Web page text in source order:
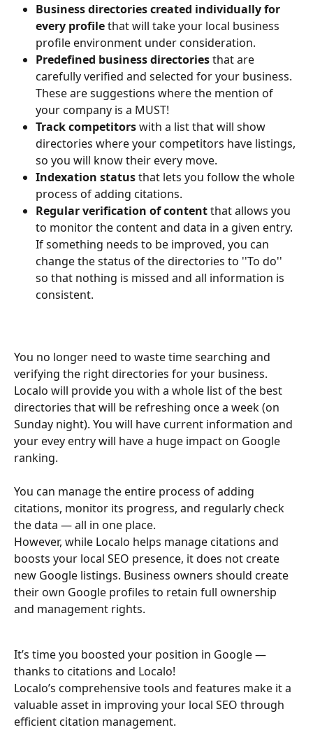
Business directories created individually for
every profile that will take your local business
profile environment under consideration.
Predefined business directories that are
carefully verified and selected for your business.
These are suggestions where the mention of
your company is a MUST!
Track competitors with a list that will show
directories where your competitors have listings,
so you will know their every move.
Indexation status that lets you follow the whole
process of adding citations.
Regular verification of content that allows you
to monitor the content and data in a given entry.
If something needs to be improved, you can
change the status of the directories to ''To do''
so that nothing is missed and all information is
consistent.
You no longer need to waste time searching and
verifying the right directories for your business.
Localo will provide you with a whole list of the best
directories that will be refreshing once a week (on
Sunday night). You will have current information and
your evey entry will have a huge impact on Google
ranking.
You can manage the entire process of adding
citations, monitor its progress, and regularly check
the data — all in one place.
However, while Localo helps manage citations and
boosts your local SEO presence, it does not create
new Google listings. Business owners should create
their own Google profiles to retain full ownership
and management rights.
It’s time you boosted your position in Google —
thanks to citations and Localo!
Localo’s comprehensive tools and features make it a
valuable asset in improving your local SEO through
efficient citation management.